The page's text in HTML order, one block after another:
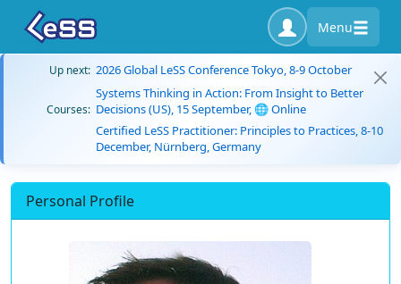
Menu
Up next: 2026 Global LeSS Conference Tokyo, 8-9 October
Courses:
Systems Thinking in Action: From Insight to Better
Decisions (US), 15 September, 🌐 Online
Certified LeSS Practitioner: Principles to Practices, 8-10
December, Nürnberg, Germany
Personal Profile